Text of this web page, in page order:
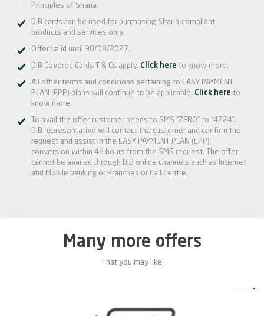
Principles of Sharia.
DIB cards can be used for purchasing Sharia-compliant
products and services only.
Offer valid until 30/08/2027.
DIB Covered Cards T & Cs apply. Click here to know more.
All other terms and conditions pertaining to EASY PAYMENT
PLAN (EPP) plans will continue to be applicable. Click here to
know more.
To avail the offer customer needs to SMS “ZERO” to “4224”.
DIB representative will contact the customer and confirm the
request and assist in the EASY PAYMENT PLAN (EPP)
conversion within 48 hours from the SMS request. The offer
cannot be availed through DIB online channels such as Internet
and Mobile banking or Branches or Call Centre.
Many more offers
That you may like